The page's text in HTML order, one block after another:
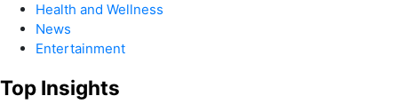
Health and Wellness
News
Entertainment
Top Insights